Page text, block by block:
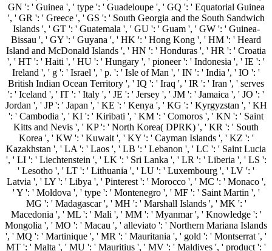
GN ': ' Guinea ', ' type ': ' Guadeloupe ', ' GQ ': ' Equatorial Guinea
', ' GR ': ' Greece ', ' GS ': ' South Georgia and the South Sandwich
Islands ', ' GT ': ' Guatemala ', ' GU ': ' Guam ', ' GW ': ' Guinea-
Bissau ', ' GY ': ' Guyana ', ' HK ': ' Hong Kong ', ' HM ': ' Heard
Island and McDonald Islands ', ' HN ': ' Honduras ', ' HR ': ' Croatia
', ' HT ': ' Haiti ', ' HU ': ' Hungary ', ' pioneer ': ' Indonesia ', ' IE ': '
Ireland ', ' g ': ' Israel ', ' p. ': ' Isle of Man ', ' IN ': ' India ', ' IO ': '
British Indian Ocean Territory ', ' IQ ': ' Iraq ', ' IR ': ' Iran ', ' serves
': ' Iceland ', ' IT ': ' Italy ', ' JE ': ' Jersey ', ' JM ': ' Jamaica ', ' JO ': '
Jordan ', ' JP ': ' Japan ', ' KE ': ' Kenya ', ' KG ': ' Kyrgyzstan ', ' KH
': ' Cambodia ', ' KI ': ' Kiribati ', ' KM ': ' Comoros ', ' KN ': ' Saint
Kitts and Nevis ', ' KP ': ' North Korea( DPRK) ', ' KR ': ' South
Korea ', ' KW ': ' Kuwait ', ' KY ': ' Cayman Islands ', ' KZ ': '
Kazakhstan ', ' LA ': ' Laos ', ' LB ': ' Lebanon ', ' LC ': ' Saint Lucia
', ' LI ': ' Liechtenstein ', ' LK ': ' Sri Lanka ', ' LR ': ' Liberia ', ' LS ':
' Lesotho ', ' LT ': ' Lithuania ', ' LU ': ' Luxembourg ', ' LV ': '
Latvia ', ' LY ': ' Libya ', ' Pinterest ': ' Morocco ', ' MC ': ' Monaco ',
' Y ': ' Moldova ', ' type ': ' Montenegro ', ' MF ': ' Saint Martin ', '
MG ': ' Madagascar ', ' MH ': ' Marshall Islands ', ' MK ': '
Macedonia ', ' ML ': ' Mali ', ' MM ': ' Myanmar ', ' Knowledge ': '
Mongolia ', ' MO ': ' Macau ', ' alleviato ': ' Northern Mariana Islands
', ' MQ ': ' Martinique ', ' MR ': ' Mauritania ', ' gold ': ' Montserrat ', '
MT ': ' Malta ', ' MU ': ' Mauritius ', ' MV ': ' Maldives ', ' product ': '